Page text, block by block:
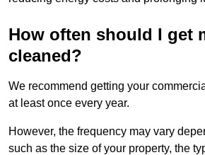
How often should I get
cleaned?
We recommend getting your
at least once every year.
However, the frequency may vary
such as the size of your property, the